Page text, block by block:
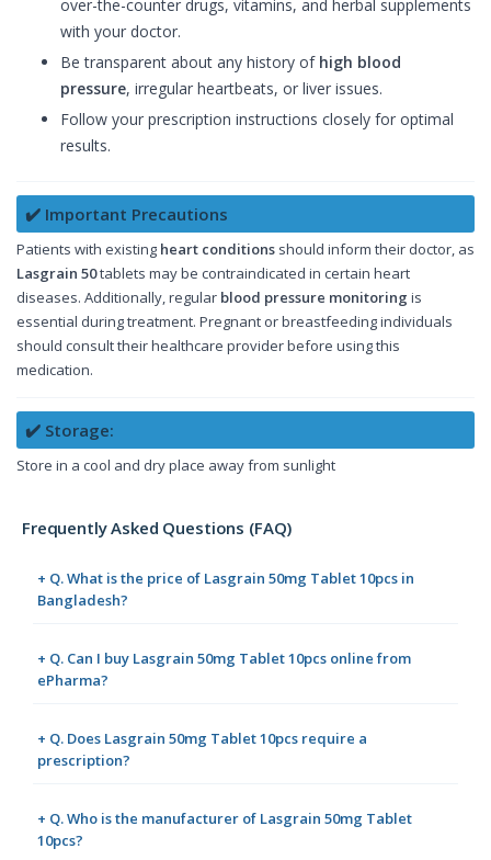
over-the-counter drugs, vitamins, and herbal supplements
with your doctor.
Be transparent about any history of high blood
pressure, irregular heartbeats, or liver issues.
Follow your prescription instructions closely for optimal
results.
✔️ Important Precautions
Patients with existing heart conditions should inform their doctor, as
Lasgrain 50tablets may be contraindicated in certain heart
diseases. Additionally, regular blood pressure monitoring is
essential during treatment. Pregnant or breastfeeding individuals
should consult their healthcare provider before using this
medication.
✔️ Storage:
Store in a cool and dry place away from sunlight
Frequently Asked Questions (FAQ)
+ Q. What is the price of Lasgrain 50mg Tablet 10pcs in
Bangladesh?
+ Q. Can I buy Lasgrain 50mg Tablet 10pcs online from
ePharma?
+ Q. Does Lasgrain 50mg Tablet 10pcs require a
prescription?
+ Q. Who is the manufacturer of Lasgrain 50mg Tablet
10pcs?